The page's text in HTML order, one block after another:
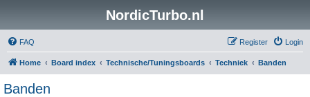
NordicTurbo.nl
FAQ Login
Register
Home Board index Technische/Tuningsboards Techniek Banden
Banden